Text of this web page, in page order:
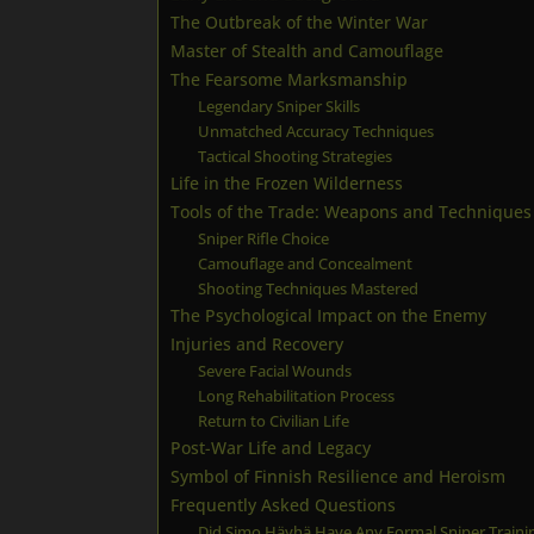
The Outbreak of the Winter War
Master of Stealth and Camouflage
The Fearsome Marksmanship
Legendary Sniper Skills
Unmatched Accuracy Techniques
Tactical Shooting Strategies
Life in the Frozen Wilderness
Tools of the Trade: Weapons and Techniques
Sniper Rifle Choice
Camouflage and Concealment
Shooting Techniques Mastered
The Psychological Impact on the Enemy
Injuries and Recovery
Severe Facial Wounds
Long Rehabilitation Process
Return to Civilian Life
Post-War Life and Legacy
Symbol of Finnish Resilience and Heroism
Frequently Asked Questions